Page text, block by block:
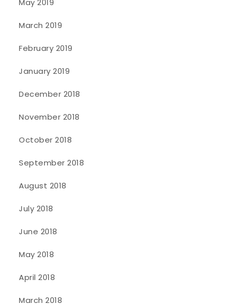
March 2019
February 2019
January 2019
December 2018
November 2018
October 2018
September 2018
August 2018
July 2018
June 2018
May 2018
April 2018
March 2018